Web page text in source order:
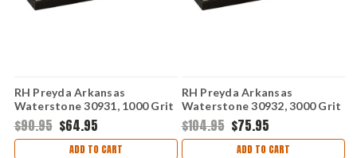
RH Preyda Arkansas
Waterstone 30931, 1000 Grit
w/ Non-Slip Base
$90.95 $64.95
ADD TO CART
RH Preyda Arkansas
Waterstone 30932, 3000 Grit
w/ Non-Slip Base
$104.95 $75.95
ADD TO CART